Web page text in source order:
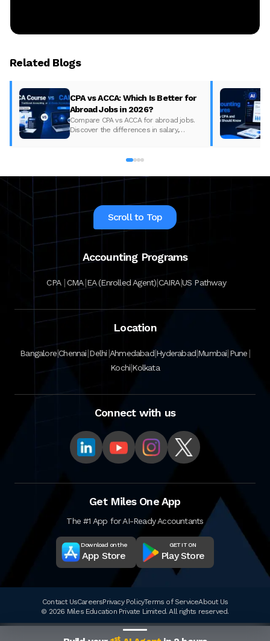
Related Blogs
CPA vs ACCA: Which Is Better for
Abroad Jobs in 2026?
Compare CPA vs ACCA for abroad jobs.
Discover the differences in salary,
Scroll to Top
Accounting Programs
CPA |CMA|EA (Enrolled Agent)|CAIRA|US Pathway
Location
Bangalore|Chennai|Delhi|Ahmedabad|Hyderabad|Mumbai|Pune|
Kochi|Kolkata
Connect with us
Get Miles One App
The #1 App for AI-Ready Accountants
Download on the
App Store
GET IT ON
Play Store
Contact UsCareersPrivacy PolicyTerms of ServiceAbout Us
© 2026 Miles Education Private Limited. All rights reserved.
st